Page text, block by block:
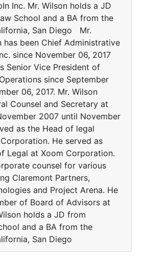
Inc. Mr. Wilson holds a JD
School and a BA from the
San Diego Mr.
has been Chief Administrative
since November 06, 2017
Senior Vice President of
since September
06, 2017. Mr. Wilson
Counsel and Secretary at
2007 until November
as the Head of legal
He served as
Legal at Xoom Corporation.
counsel for various
Claremont Partners,
and Project Arena. He
of Board of Advisors at
holds a JD from
and a BA from the
San Diego